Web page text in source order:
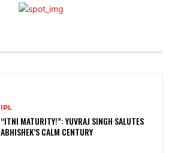
IPL
“ITNI MATURITY!”: YUVRAJ SINGH SALUTES
ABHISHEK’S CALM CENTURY